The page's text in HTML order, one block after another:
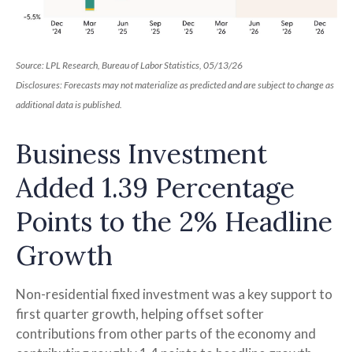
Source: LPL Research, Bureau of Labor Statistics, 05/13/26
Disclosures: Forecasts may not materialize as predicted and are subject to change as
additional data is published.
Business Investment
Added 1.39 Percentage
Points to the 2% Headline
Growth
Non-residential fixed investment was a key support to
first quarter growth, helping offset softer
contributions from other parts of the economy and